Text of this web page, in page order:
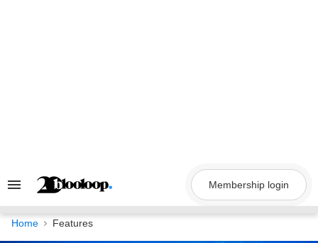
Search
Navigation
Membership login
Home Features